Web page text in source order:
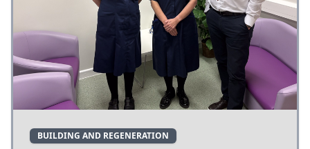
BUILDING AND REGENERATION